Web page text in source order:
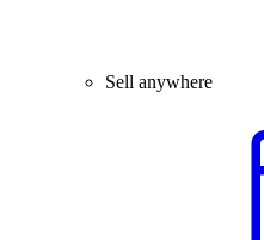
Sell anywhere